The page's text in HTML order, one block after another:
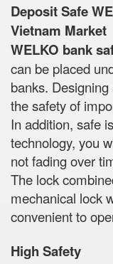
Deposit Safe
Vietnam Market
WELKO bank
can be placed
banks.
the safety of
In addition, safe
technology, you
not fading over
The lock
mechanical lock
convenient to
High Safety